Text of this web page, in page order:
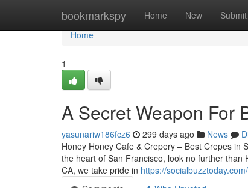
bookmarkspy Home New Submit
Home
Home
1
A Secret Weapon For
yasunariw186fcz6 299 days ago News
Honey Honey Cafe & Crepery – Best Crepes in
the heart of San Francisco, look no further than
CA, we take pride in https://